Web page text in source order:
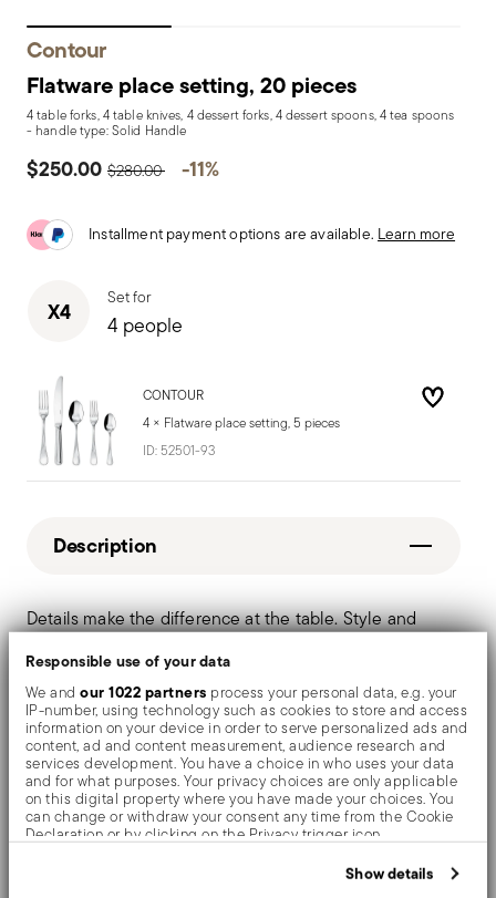
Responsible use of your data
We andour 1022 partners process your personal data, e.g. your
IP-number, using technology such as cookies to store and access
information on your device in order to serve personalized ads and
content, ad and content measurement, audience research and
services development. You have a choice in who uses your data
and for what purposes. Your privacy choices are only applicable
on this digital property where you have made your choices. You
can change or withdraw your consent any time from the Cookie
Declaration or by clicking on the Privacy trigger icon.
Show details
Contour
Flatware place setting, 20 pieces
4 table forks, 4 table knives, 4 dessert forks, 4 dessert spoons, 4 tea spoons
- handle type: Solid Handle
$250.00 Price reduced from
$280.00 -11%
Installment payment options are available. Learn more
X4 Set for
4 people
CONTOUR
4 × Flatware place setting, 5 pieces
ID: 52501-93
Description
Details make the difference at the table. Style and
sophistication in a timeless modern style. A simple yet
fluid form, for a flatware cloaked in class.
Special gift:serving fork and serving spoon
Dishwasher suitable